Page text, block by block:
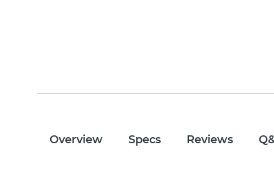
Overview Specs Reviews